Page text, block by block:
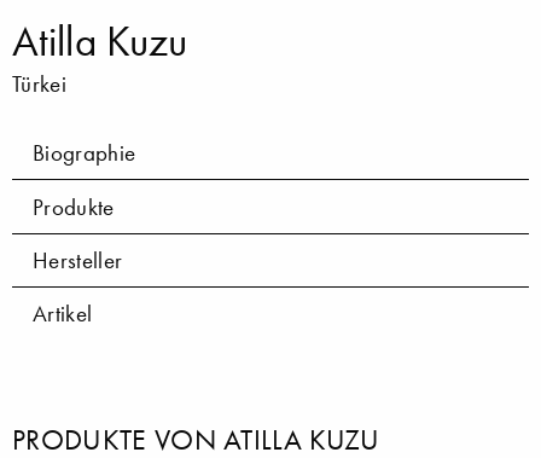
Atilla Kuzu
Türkei
Biographie
Produkte
Hersteller
Artikel
PRODUKTE VON ATILLA KUZU